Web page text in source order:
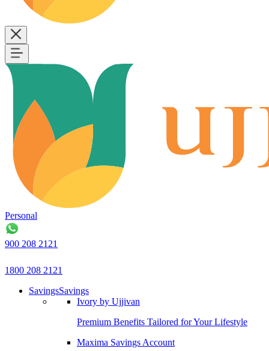
Personal
900 208 2121
1800 208 2121
SavingsSavings
Ivory by Ujjivan
Premium Benefits Tailored for Your Lifestyle
Maxima Savings Account